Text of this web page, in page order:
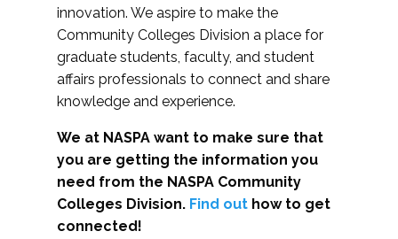
innovation. We aspire to make the
Community Colleges Division a place for
graduate students, faculty, and student
affairs professionals to connect and share
knowledge and experience.
We at NASPA want to make sure that
you are getting the information you
need from the NASPA Community
Colleges Division. Find out how to get
connected!